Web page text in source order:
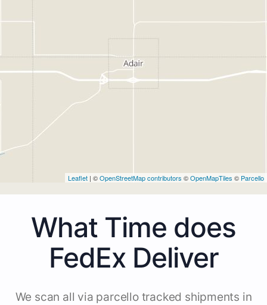
Leaflet | ©OpenStreetMap contributors ©OpenMapTiles © Parcello
What Time does
FedEx Deliver
We scan all via parcello tracked shipments in